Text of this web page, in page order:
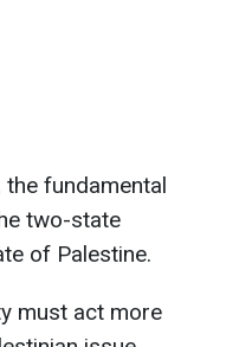
fundamental
two-state
of Palestine.
must act more